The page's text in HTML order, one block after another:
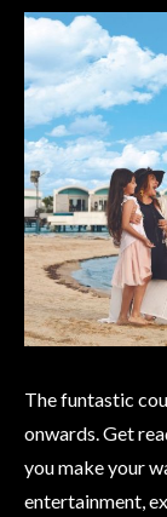
The funtastic
onwards. Get
you make your
entertainment,